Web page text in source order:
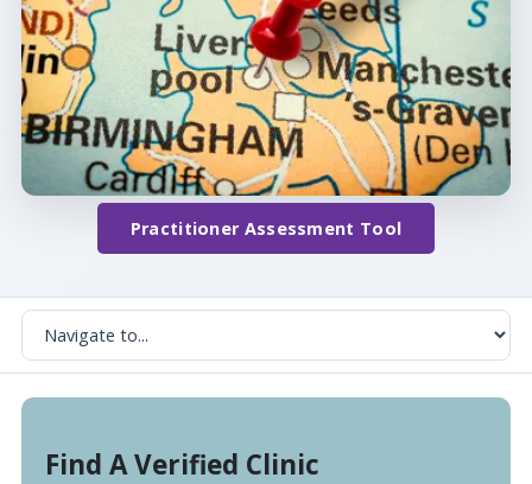
Practitioner Assessment Tool
Find A Verified Clinic